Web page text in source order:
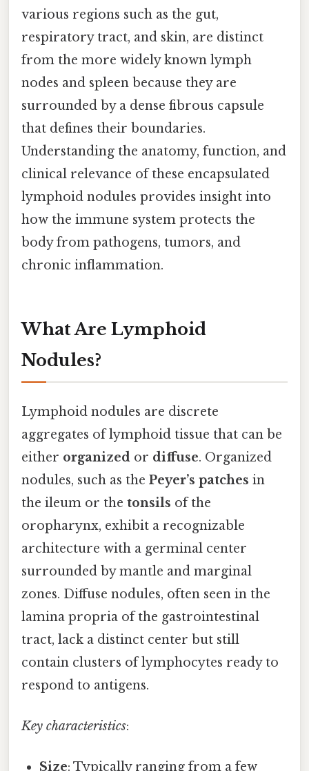
various regions such as the gut,
respiratory tract, and skin, are distinct
from the more widely known lymph
nodes and spleen because they are
surrounded by a dense fibrous capsule
that defines their boundaries.
Understanding the anatomy, function, and
clinical relevance of these encapsulated
lymphoid nodules provides insight into
how the immune system protects the
body from pathogens, tumors, and
chronic inflammation.
What Are Lymphoid
Nodules?
Lymphoid nodules are discrete
aggregates of lymphoid tissue that can be
either organized or diffuse. Organized
nodules, such as the Peyer’s patches in
the ileum or the tonsils of the
oropharynx, exhibit a recognizable
architecture with a germinal center
surrounded by mantle and marginal
zones. Diffuse nodules, often seen in the
lamina propria of the gastrointestinal
tract, lack a distinct center but still
contain clusters of lymphocytes ready to
respond to antigens.
Key characteristics:
Size: Typically ranging from a few